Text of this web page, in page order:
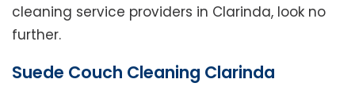
cleaning service providers in Clarinda, look no
further.
Suede Couch Cleaning Clarinda